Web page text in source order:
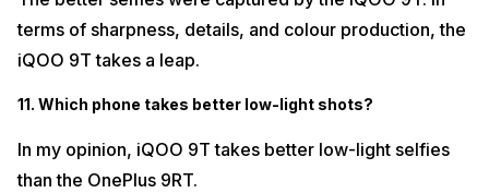
terms of sharpness, details, and colour production, the
iQOO 9T takes a leap.
11. Which phone takes better low-light shots?
In my opinion, iQOO 9T takes better low-light selfies
than the OnePlus 9RT.